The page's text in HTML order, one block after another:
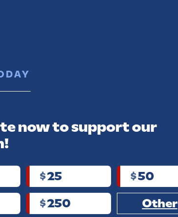
now to support our
$25 $50
$250 Other